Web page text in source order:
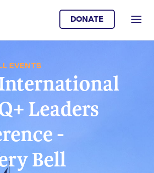
DONATE
EVENTS
Leaders
-
Bell